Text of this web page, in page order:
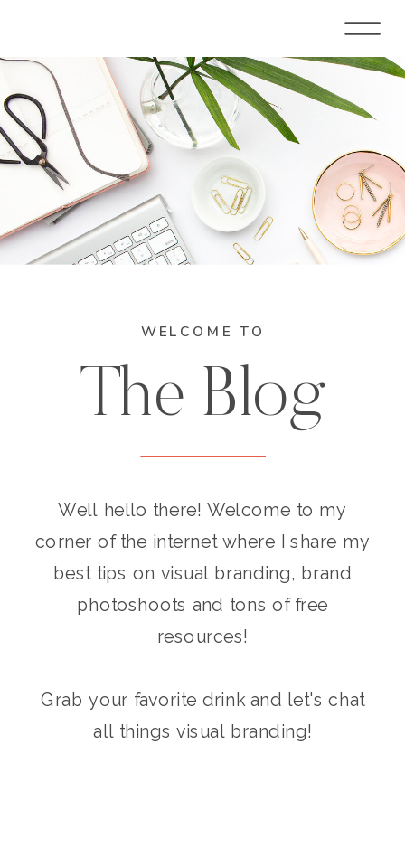
The Blog
Well hello there! Welcome to my
corner of the internet where I share my
best tips on visual branding, brand
photoshoots and tons of free
resources!
Grab your favorite drink and let's chat
all things visual branding!
WELCOME TO